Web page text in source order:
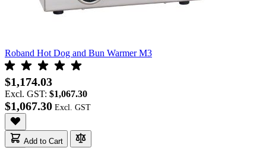
Roband Hot Dog and Bun Warmer M3
$1,174.03
Excl. GST: $1,067.30
$1,067.30
Add to Cart